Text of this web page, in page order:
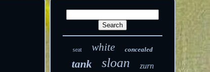
seat white concealed
tank sloan
zurn